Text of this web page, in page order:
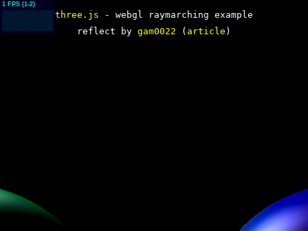
three.js - webgl raymarching example
reflect by gam0022 ( article )